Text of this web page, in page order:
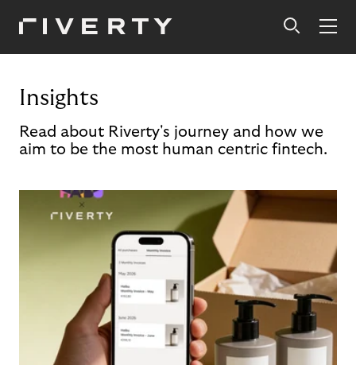
Insights
Read about Riverty's journey and how we
aim to be the most human centric fintech.